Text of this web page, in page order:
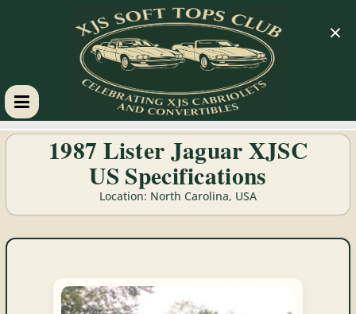
XJS
Tops
Club
Celebrating
1987 Lister Jaguar XJSC
US Specifications
Location: North Carolina, USA
×